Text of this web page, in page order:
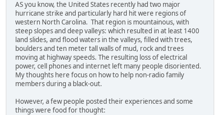
AS you know, the United States recently had two major
hurricane strike and particularly hard hit were regions of
western North Carolina. That region is mountainous, with
steep slopes and deep valleys: which resulted in at least 1400
land slides, and flood waters in the valleys, filled with trees,
boulders and ten meter tall walls of mud, rock and trees
moving at highway speeds. The resulting loss of electrical
power, cell phones and internet left many people disoriented.
My thoughts here focus on how to help non-radio family
members during a black-out.
However, a few people posted their experiences and some
things were food for thought: